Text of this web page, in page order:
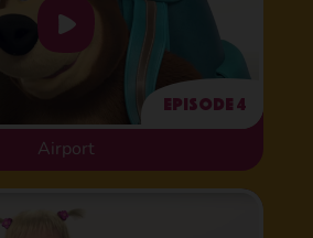
Episode 4
Airport